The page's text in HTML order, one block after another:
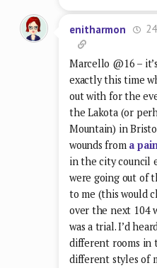
enitharmon
Marcello @16 –
exactly this time
out with for the
the Lakota (or
Mountain) in
wounds from a
in the city council
were going out of
to me (this would
over the next 104
was a trial. I’d
different rooms in
different styles of